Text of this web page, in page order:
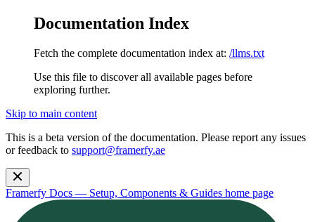
Documentation Index
Fetch the complete documentation index at: /llms.txt
Use this file to discover all available pages before
exploring further.
Skip to main content
This is a beta version of the documentation. Please report any issues
or feedback to support@framerfy.ae
Framerfy Docs — Setup, Components & Guides home page